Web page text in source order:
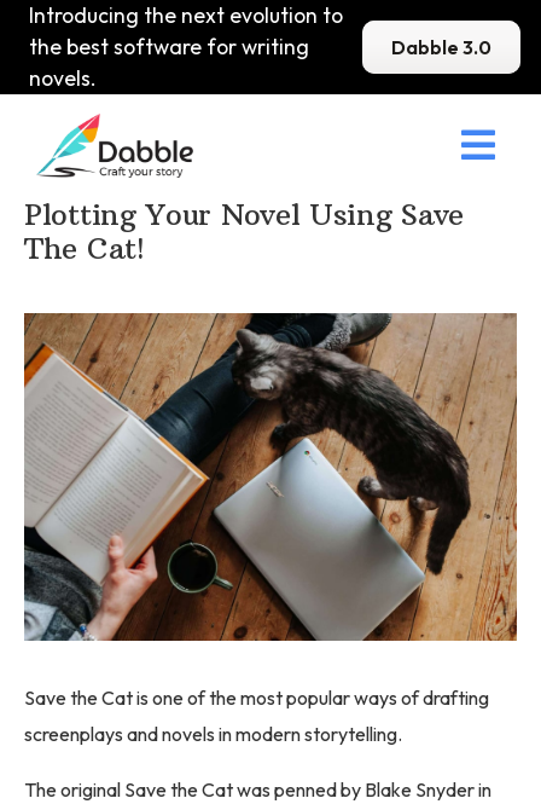
Introducing the next evolution to
the best software for writing
novels.
Dabble 3.0

Home>DabbleU > Plot
Plotting Your Novel Using Save
The Cat!
Save the Cat is one of the most popular ways of drafting
screenplays and novels in modern storytelling.
The original Save the Cat was penned by Blake Snyder in